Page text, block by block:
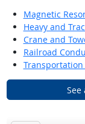
Magnetic
Heavy and
Crane and
Railroad